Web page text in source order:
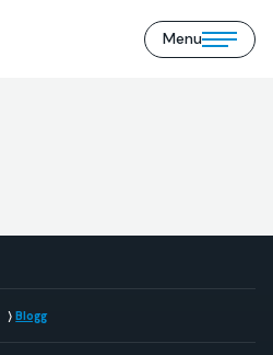
Menu
Open/close
Blogg